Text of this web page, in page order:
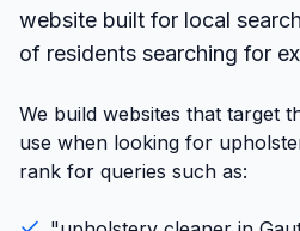
website built for local
of residents searching for
We build websites that target
use when looking for
rank for queries such as: